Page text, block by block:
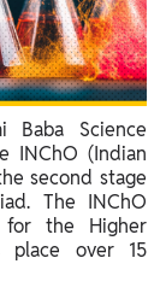
Science
INChO (Indian
second stage
The INChO
for the Higher
place over 15